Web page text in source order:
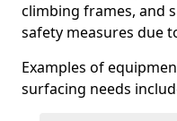
climbing frames, and
safety measures due
Examples of
surfacing needs